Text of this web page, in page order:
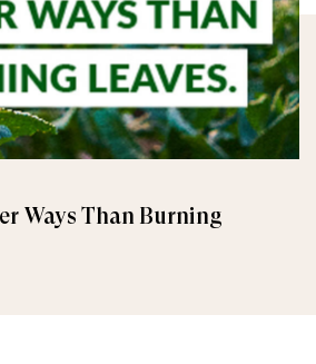
Ways Than Burning